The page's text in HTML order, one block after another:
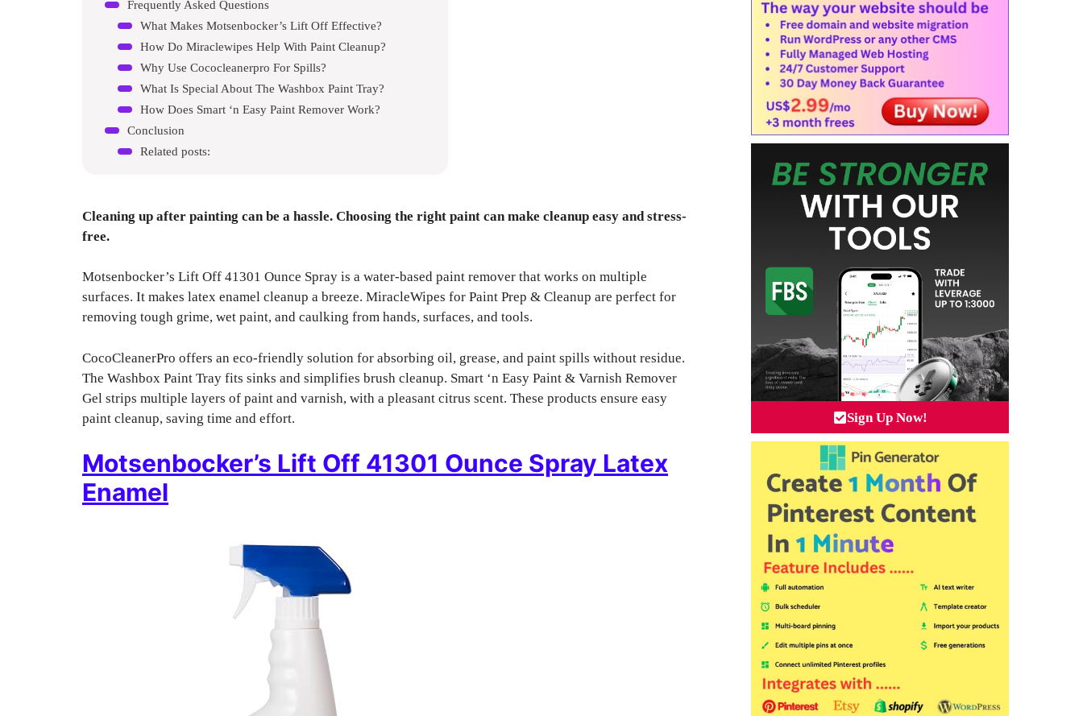
Frequently Asked Questions
What Makes Motsenbocker’s Lift Off Effective?
How Do Miraclewipes Help With Paint Cleanup?
Why Use Cococleanerpro For Spills?
What Is Special About The Washbox Paint Tray?
How Does Smart ‘n Easy Paint Remover Work?
Conclusion
Related posts:
Cleaning up after painting can be a hassle. Choosing the right paint can make cleanup easy and stress-
free.
Motsenbocker’s Lift Off 41301 Ounce Spray is a water-based paint remover that works on multiple
surfaces. It makes latex enamel cleanup a breeze. MiracleWipes for Paint Prep & Cleanup are perfect for
removing tough grime, wet paint, and caulking from hands, surfaces, and tools.
CocoCleanerPro offers an eco-friendly solution for absorbing oil, grease, and paint spills without residue.
The Washbox Paint Tray fits sinks and simplifies brush cleanup. Smart ‘n Easy Paint & Varnish Remover
Gel strips multiple layers of paint and varnish, with a pleasant citrus scent. These products ensure easy
paint cleanup, saving time and effort.
Motsenbocker’s Lift Off 41301 Ounce Spray Latex
Enamel
Sign Up Now!